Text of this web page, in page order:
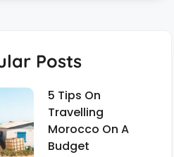
Posts
5 Tips On
Travelling
Morocco On A
Budget